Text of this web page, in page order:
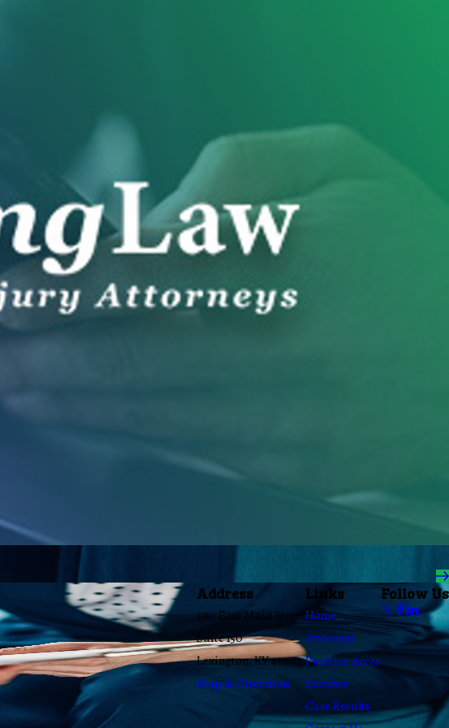
Address
300 East Main Street
Suite 150
Lexington, KY 40507
Map & Directions
Links
Home
Attorneys
Practice Areas
Reviews
Case Results
Follow Us